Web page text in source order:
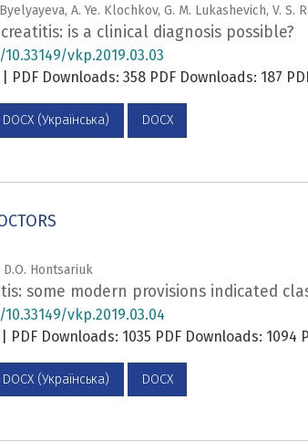
A. Ye. Klochkov, G. M. Lukashevich, V. S.
is a clinical diagnosis possible?
vkp.2019.03.03
PDF Downloads: 358 PDF Downloads: 187
DOCX (Українська) DOCX
D.O. Hontsariuk
some modern provisions indicated
vkp.2019.03.04
PDF Downloads: 1035 PDF Downloads: 1094
DOCX (Українська) DOCX